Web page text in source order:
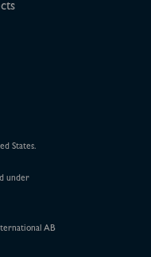
States.
under
AB